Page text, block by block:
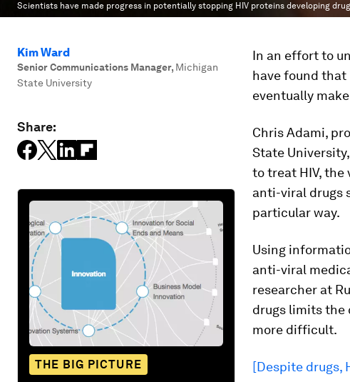
Scientists have made progress in potentially stopping HIV proteins developing
Kim Ward
Senior Communications Manager, Michigan
State University
Share:
THE BIG PICTURE
In an effort to
have found that
eventually
Chris Adami,
State
to treat HIV, the
anti-viral drugs
particular way.
Using
anti-viral
researcher at
drugs limits the
more difficult.
[Despite drugs,